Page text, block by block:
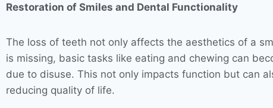
Restoration of Smiles and Dental Functionality
The loss of teeth not only affects the aesthetics of a
is missing, basic tasks like eating and chewing can
due to disuse. This not only impacts function but can
reducing quality of life.